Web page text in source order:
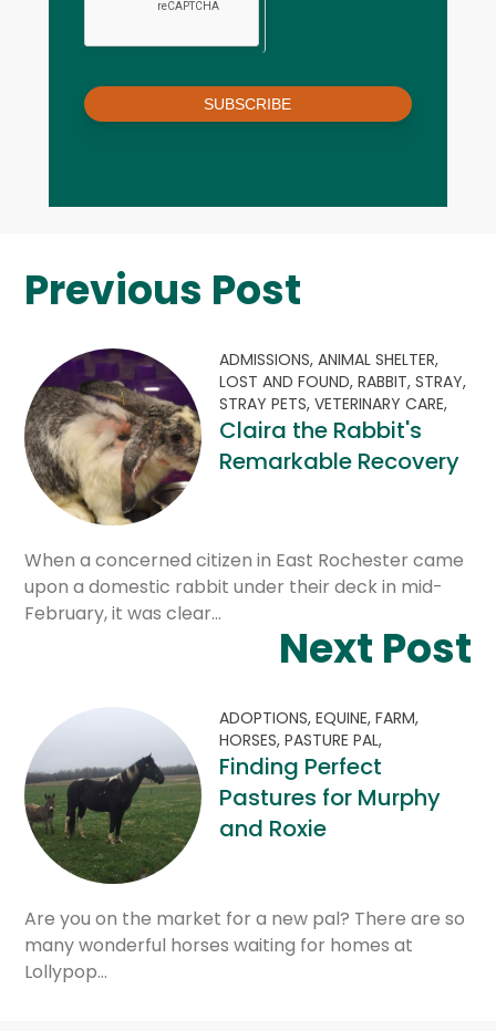
SUBSCRIBE
Previous Post
ADMISSIONS,ANIMAL SHELTER,
LOST AND FOUND,RABBIT,STRAY,
STRAY PETS,VETERINARY CARE,
Claira the Rabbit's
Remarkable Recovery
When a concerned citizen in East Rochester came
upon a domestic rabbit under their deck in mid-
February, it was clear…
Next Post
ADOPTIONS,EQUINE,FARM,
HORSES,PASTURE PAL,
Finding Perfect
Pastures for Murphy
and Roxie
Are you on the market for a new pal? There are so
many wonderful horses waiting for homes at
Lollypop…